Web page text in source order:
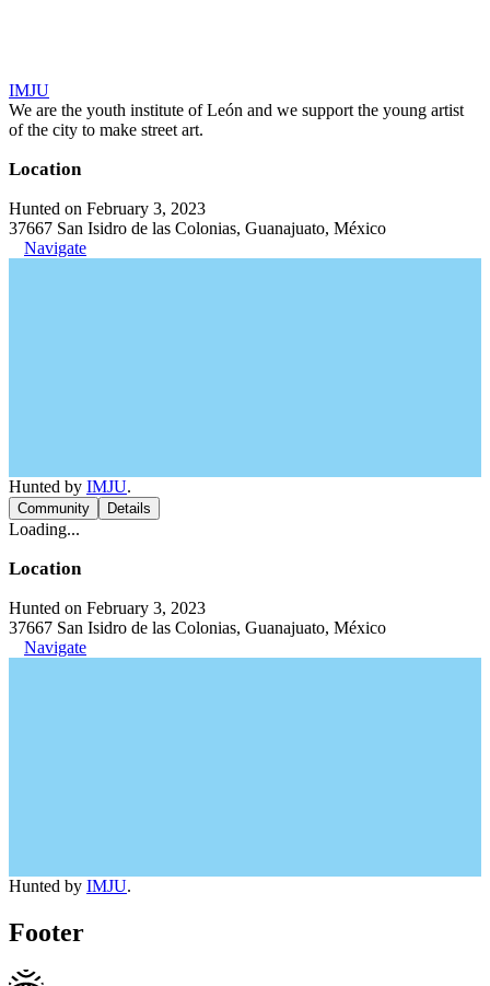
IMJU
We are the youth institute of León and we support the young artist
of the city to make street art.
Location
Hunted on February 3, 2023
37667 San Isidro de las Colonias, Guanajuato, México
Navigate
Hunted by IMJU.
Community Details
Loading...
Location
Hunted on February 3, 2023
37667 San Isidro de las Colonias, Guanajuato, México
Navigate
Hunted by IMJU.
Footer